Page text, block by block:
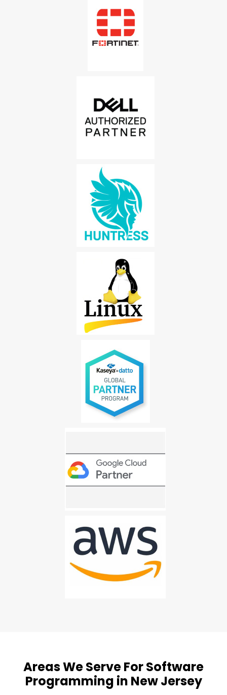
Areas We Serve For Software
Programming in New Jersey